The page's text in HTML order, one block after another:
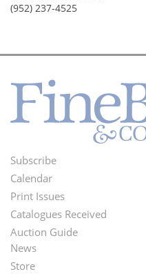
(952) 237-4525
Footer
Menu
Subscribe
Calendar
Print Issues
Catalogues Received
Auction Guide
Second
News
Store